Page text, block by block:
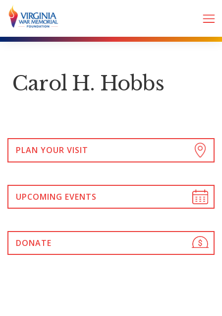
Carol H. Hobbs
PLAN YOUR VISIT
UPCOMING EVENTS
DONATE